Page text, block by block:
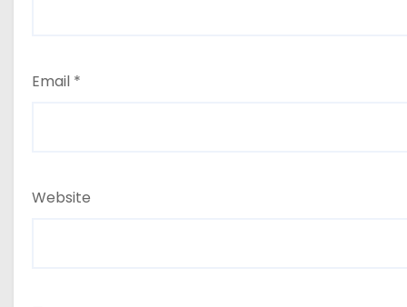
Email *
Website